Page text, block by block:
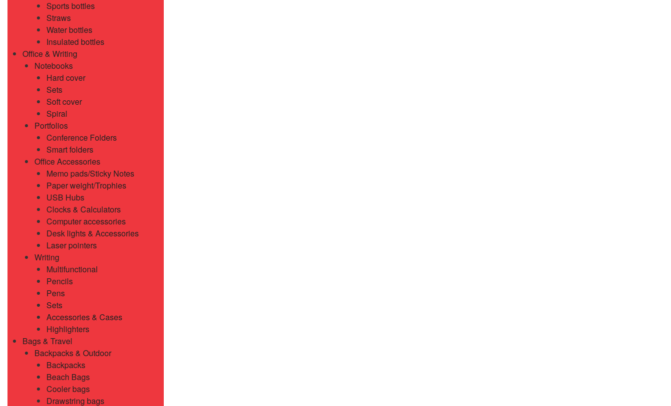
Sports bottles
Straws
Water bottles
Insulated bottles
Office & Writing
Notebooks
Hard cover
Sets
Soft cover
Spiral
Portfolios
Conference Folders
Smart folders
Office Accessories
Memo pads/Sticky Notes
Paper weight/Trophies
USB Hubs
Clocks & Calculators
Computer accessories
Desk lights & Accessories
Laser pointers
Writing
Multifunctional
Pencils
Pens
Sets
Accessories & Cases
Highlighters
Bags & Travel
Backpacks & Outdoor
Backpacks
Beach Bags
Cooler bags
Drawstring bags